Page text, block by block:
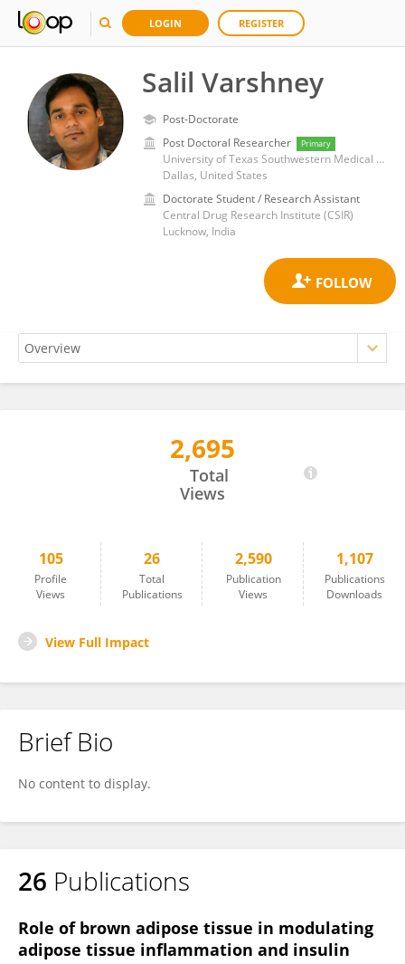
LOGIN REGISTER
Salil Varshney
Post-Doctorate
Post Doctoral Researcher
Primary
University of Texas Southwestern Medical Center
Dallas, United States
Doctorate Student / Research Assistant
Central Drug Research Institute (CSIR)
Lucknow, India
2,695
Total
Views
105
Profile
Views
26
Total
Publications
2,590
Publication
Views
1,107
Publications
Downloads
View Full Impact
Brief Bio
No content to display.
26 Publications
Role of brown adipose tissue in modulating
adipose tissue inflammation and insulin